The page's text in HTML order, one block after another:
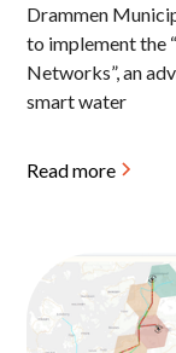
Drammen
to implement the
Networks”, an
smart water
Read more